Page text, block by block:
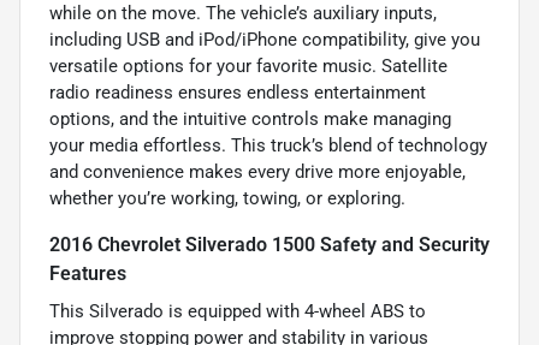
while on the move. The vehicle’s auxiliary inputs,
including USB and iPod/iPhone compatibility, give you
versatile options for your favorite music. Satellite
radio readiness ensures endless entertainment
options, and the intuitive controls make managing
your media effortless. This truck’s blend of technology
and convenience makes every drive more enjoyable,
whether you’re working, towing, or exploring.
2016 Chevrolet Silverado 1500 Safety and Security
Features
This Silverado is equipped with 4-wheel ABS to
improve stopping power and stability in various